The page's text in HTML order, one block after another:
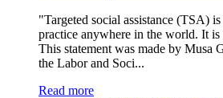
"Targeted social assistance (TSA)
practice anywhere in the world. It
This statement was made by Musa
the Labor and Soci...
Read more